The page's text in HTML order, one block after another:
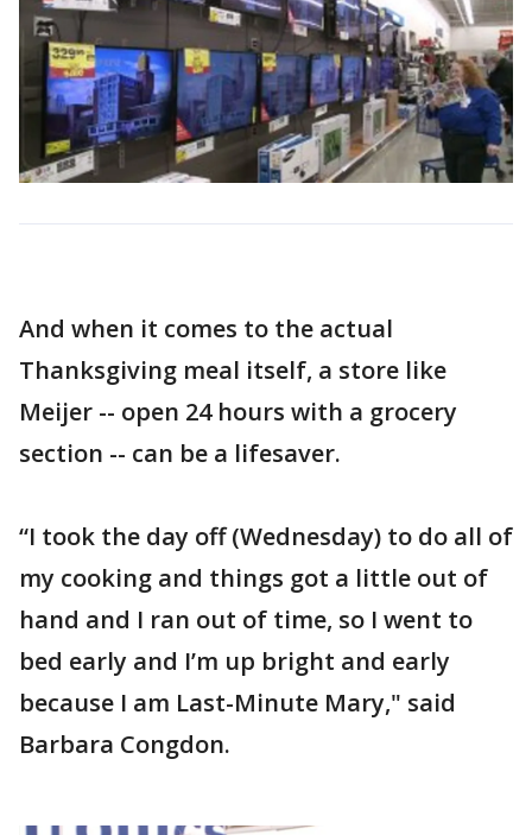
And when it comes to the actual
Thanksgiving meal itself, a store like
Meijer -- open 24 hours with a grocery
section -- can be a lifesaver.
“I took the day off (Wednesday) to do all of
my cooking and things got a little out of
hand and I ran out of time, so I went to
bed early and I’m up bright and early
because I am Last-Minute Mary," said
Barbara Congdon.